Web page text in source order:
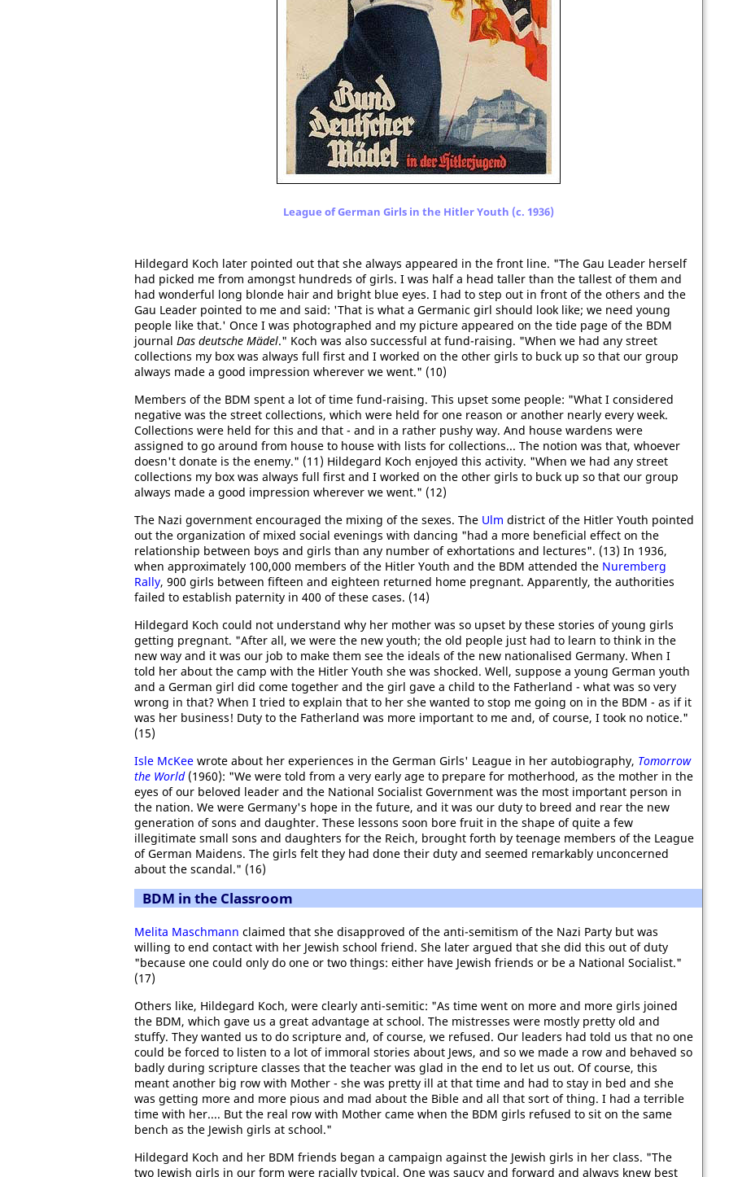
League of German Girls in the Hitler Youth (c. 1936)
Hildegard Koch later pointed out that she always appeared in the front line. "The Gau Leader herself
had picked me from amongst hundreds of girls. I was half a head taller than the tallest of them and
had wonderful long blonde hair and bright blue eyes. I had to step out in front of the others and the
Gau Leader pointed to me and said: 'That is what a Germanic girl should look like; we need young
people like that.' Once I was photographed and my picture appeared on the tide page of the BDM
journal Das deutsche Mädel." Koch was also successful at fund-raising. "When we had any street
collections my box was always full first and I worked on the other girls to buck up so that our group
always made a good impression wherever we went." (10)
Members of the BDM spent a lot of time fund-raising. This upset some people: "What I considered
negative was the street collections, which were held for one reason or another nearly every week.
Collections were held for this and that - and in a rather pushy way. And house wardens were
assigned to go around from house to house with lists for collections... The notion was that, whoever
doesn't donate is the enemy." (11) Hildegard Koch enjoyed this activity. "When we had any street
collections my box was always full first and I worked on the other girls to buck up so that our group
always made a good impression wherever we went." (12)
The Nazi government encouraged the mixing of the sexes. The Ulm district of the Hitler Youth pointed
out the organization of mixed social evenings with dancing "had a more beneficial effect on the
relationship between boys and girls than any number of exhortations and lectures". (13) In 1936,
when approximately 100,000 members of the Hitler Youth and the BDM attended the Nuremberg
Rally, 900 girls between fifteen and eighteen returned home pregnant. Apparently, the authorities
failed to establish paternity in 400 of these cases. (14)
Hildegard Koch could not understand why her mother was so upset by these stories of young girls
getting pregnant. "After all, we were the new youth; the old people just had to learn to think in the
new way and it was our job to make them see the ideals of the new nationalised Germany. When I
told her about the camp with the Hitler Youth she was shocked. Well, suppose a young German youth
and a German girl did come together and the girl gave a child to the Fatherland - what was so very
wrong in that? When I tried to explain that to her she wanted to stop me going on in the BDM - as if it
was her business! Duty to the Fatherland was more important to me and, of course, I took no notice."
(15)
Isle McKee wrote about her experiences in the German Girls' League in her autobiography, Tomorrow
the World(1960): "We were told from a very early age to prepare for motherhood, as the mother in the
eyes of our beloved leader and the National Socialist Government was the most important person in
the nation. We were Germany's hope in the future, and it was our duty to breed and rear the new
generation of sons and daughter. These lessons soon bore fruit in the shape of quite a few
illegitimate small sons and daughters for the Reich, brought forth by teenage members of the League
of German Maidens. The girls felt they had done their duty and seemed remarkably unconcerned
about the scandal." (16)
BDM in the Classroom
Melita Maschmann claimed that she disapproved of the anti-semitism of the Nazi Party but was
willing to end contact with her Jewish school friend. She later argued that she did this out of duty
"because one could only do one or two things: either have Jewish friends or be a National Socialist."
(17)
Others like, Hildegard Koch, were clearly anti-semitic: "As time went on more and more girls joined
the BDM, which gave us a great advantage at school. The mistresses were mostly pretty old and
stuffy. They wanted us to do scripture and, of course, we refused. Our leaders had told us that no one
could be forced to listen to a lot of immoral stories about Jews, and so we made a row and behaved so
badly during scripture classes that the teacher was glad in the end to let us out. Of course, this
meant another big row with Mother - she was pretty ill at that time and had to stay in bed and she
was getting more and more pious and mad about the Bible and all that sort of thing. I had a terrible
time with her.... But the real row with Mother came when the BDM girls refused to sit on the same
bench as the Jewish girls at school."
Hildegard Koch and her BDM friends began a campaign against the Jewish girls in her class. "The
two Jewish girls in our form were racially typical. One was saucy and forward and always knew best